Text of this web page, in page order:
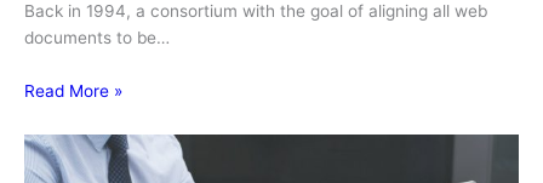
Back in 1994, a consortium with the goal of aligning all web
documents to be…
Read More »